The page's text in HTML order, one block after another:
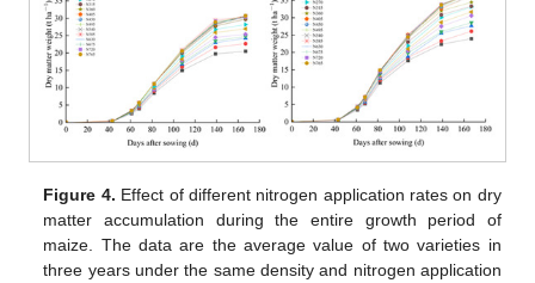
Figure 4. Effect of different nitrogen application rates on dry
matter accumulation during the entire growth period of
maize. The data are the average value of two varieties in
three years under the same density and nitrogen application